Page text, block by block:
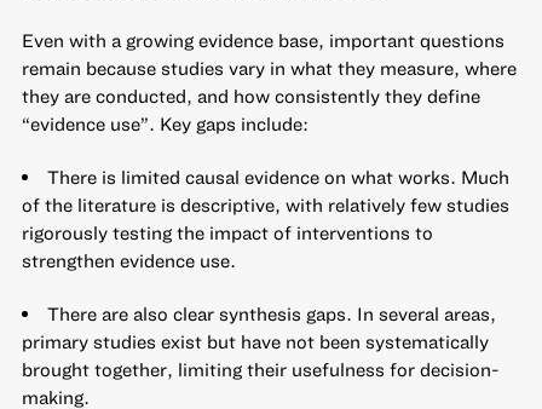
Even with a growing evidence base, important questions
remain because studies vary in what they measure, where
they are conducted, and how consistently they define
“evidence use”. Key gaps include:
There is limited causal evidence on what works. Much
of the literature is descriptive, with relatively few studies
rigorously testing the impact of interventions to
strengthen evidence use.
There are also clear synthesis gaps. In several areas,
primary studies exist but have not been systematically
brought together, limiting their usefulness for decision-
making.